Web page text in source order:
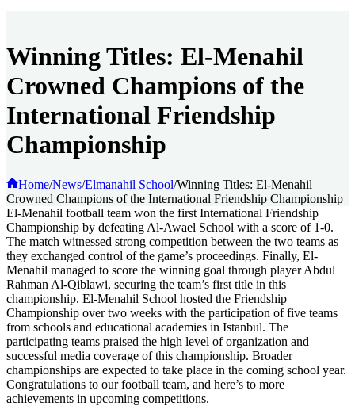
Winning Titles: El-Menahil
Crowned Champions of the
International Friendship
Championship
Home/News/Elmanahil School/Winning Titles: El-Menahil
Crowned Champions of the International Friendship Championship
El-Menahil football team won the first International Friendship
Championship by defeating Al-Awael School with a score of 1-0.
The match witnessed strong competition between the two teams as
they exchanged control of the game’s proceedings. Finally, El-
Menahil managed to score the winning goal through player Abdul
Rahman Al-Qiblawi, securing the team’s first title in this
championship. El-Menahil School hosted the Friendship
Championship over two weeks with the participation of five teams
from schools and educational academies in Istanbul. The
participating teams praised the high level of organization and
successful media coverage of this championship. Broader
championships are expected to take place in the coming school year.
Congratulations to our football team, and here’s to more
achievements in upcoming competitions.